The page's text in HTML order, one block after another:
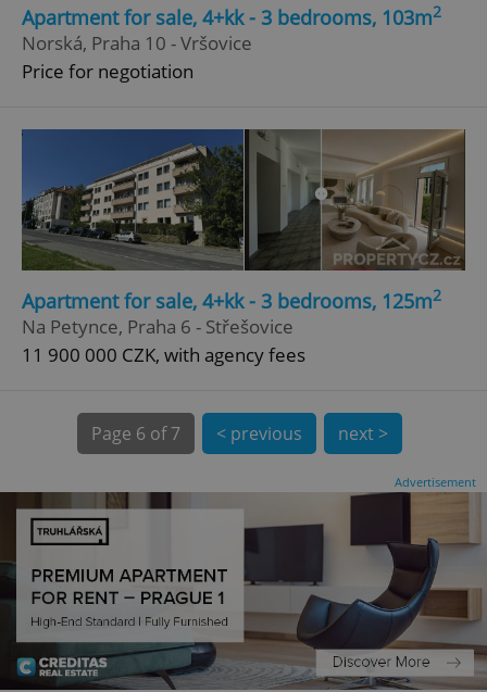
Apartment for sale, 4+kk - 3 bedrooms, 103m2
Norská, Praha 10 - Vršovice
Price for negotiation
Apartment for sale, 4+kk - 3 bedrooms, 125m2
Na Petynce, Praha 6 - Střešovice
11 900 000 CZK, with agency fees
Page 6 of 7 < previous next >
Advertisement
.expats.cz
expss